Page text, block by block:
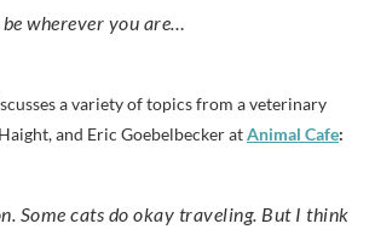
be wherever you are…
a variety of topics from a veterinary
and Eric Goebelbecker atAnimal Cafe: